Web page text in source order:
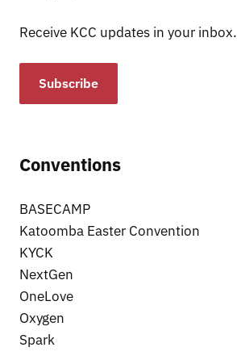
Receive KCC updates in your inbox.
Subscribe
Conventions
BASECAMP
Katoomba Easter Convention
KYCK
NextGen
OneLove
Oxygen
Spark